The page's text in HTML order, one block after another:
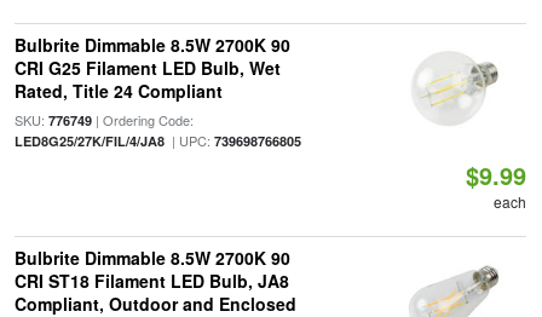
Bulbrite Dimmable 8.5W 2700K 90
CRI G25 Filament LED Bulb, Wet
Rated, Title 24 Compliant
SKU: 776749| Ordering Code:
LED8G25/27K/FIL/4/JA8| UPC: 739698766805
$9.99
each
Bulbrite Dimmable 8.5W 2700K 90
CRI ST18 Filament LED Bulb, JA8
Compliant, Outdoor and Enclosed